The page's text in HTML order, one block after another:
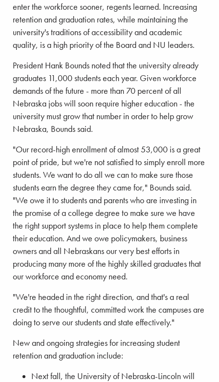
enter the workforce sooner, regents learned. Increasing
retention and graduation rates, while maintaining the
university's traditions of accessibility and academic
quality, is a high priority of the Board and NU leaders.
President Hank Bounds noted that the university already
graduates 11,000 students each year. Given workforce
demands of the future - more than 70 percent of all
Nebraska jobs will soon require higher education - the
university must grow that number in order to help grow
Nebraska, Bounds said.
"Our record-high enrollment of almost 53,000 is a great
point of pride, but we're not satisfied to simply enroll more
students. We want to do all we can to make sure those
students earn the degree they came for," Bounds said.
"We owe it to students and parents who are investing in
the promise of a college degree to make sure we have
the right support systems in place to help them complete
their education. And we owe policymakers, business
owners and all Nebraskans our very best efforts in
producing many more of the highly skilled graduates that
our workforce and economy need.
"We're headed in the right direction, and that's a real
credit to the thoughtful, committed work the campuses are
doing to serve our students and state effectively."
New and ongoing strategies for increasing student
retention and graduation include:
Next fall, the University of Nebraska-Lincoln will